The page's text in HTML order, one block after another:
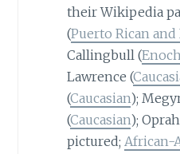
their Wikipedia
(Puerto Rican
Callingbull (
Lawrence (
(Caucasian);
(Caucasian);
pictured; African-